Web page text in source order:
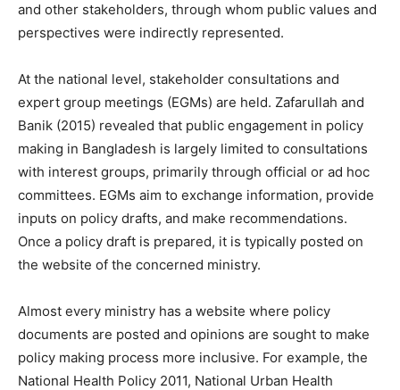
and other stakeholders, through whom public values and
perspectives were indirectly represented.
At the national level, stakeholder consultations and
expert group meetings (EGMs) are held. Zafarullah and
Banik (2015) revealed that public engagement in policy
making in Bangladesh is largely limited to consultations
with interest groups, primarily through official or ad hoc
committees. EGMs aim to exchange information, provide
inputs on policy drafts, and make recommendations.
Once a policy draft is prepared, it is typically posted on
the website of the concerned ministry.
Almost every ministry has a website where policy
documents are posted and opinions are sought to make
policy making process more inclusive. For example, the
National Health Policy 2011, National Urban Health